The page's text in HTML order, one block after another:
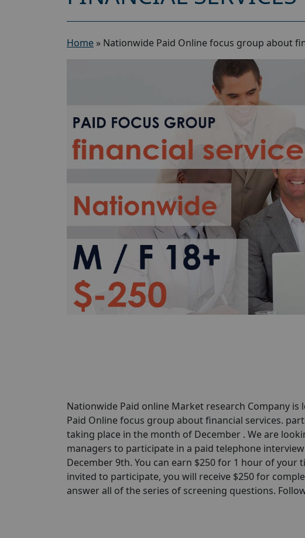
Home » Nationwide Paid Online focus group about
Nationwide Paid online Market research Company
Paid Online focus group about financial services.
taking place in the month of December . We are
managers to participate in a paid telephone
December 9th. You can earn $250 for 1 hour of
invited to participate, you will receive $250 for
answer all of the series of screening questions.